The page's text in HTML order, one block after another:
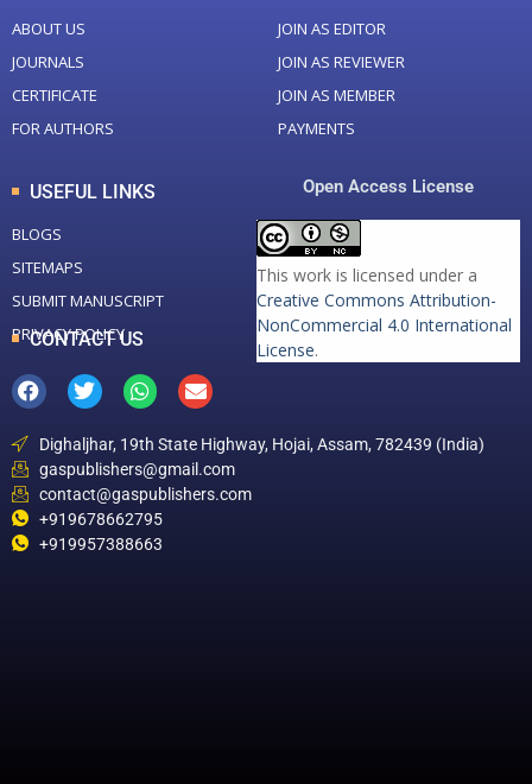
ABOUT US
JOURNALS
CERTIFICATE
FOR AUTHORS
JOIN AS EDITOR
JOIN AS REVIEWER
JOIN AS MEMBER
PAYMENTS
USEFUL LINKS
BLOGS
SITEMAPS
SUBMIT MANUSCRIPT
PRIVACY POLICY
Open Access License
This work is licensed under a
Creative Commons Attribution-
NonCommercial 4.0 International
License.
CONTACT US
Dighaljhar, 19th State Highway, Hojai, Assam, 782439 (India)
gaspublishers@gmail.com
contact@gaspublishers.com
+919678662795
+919957388663